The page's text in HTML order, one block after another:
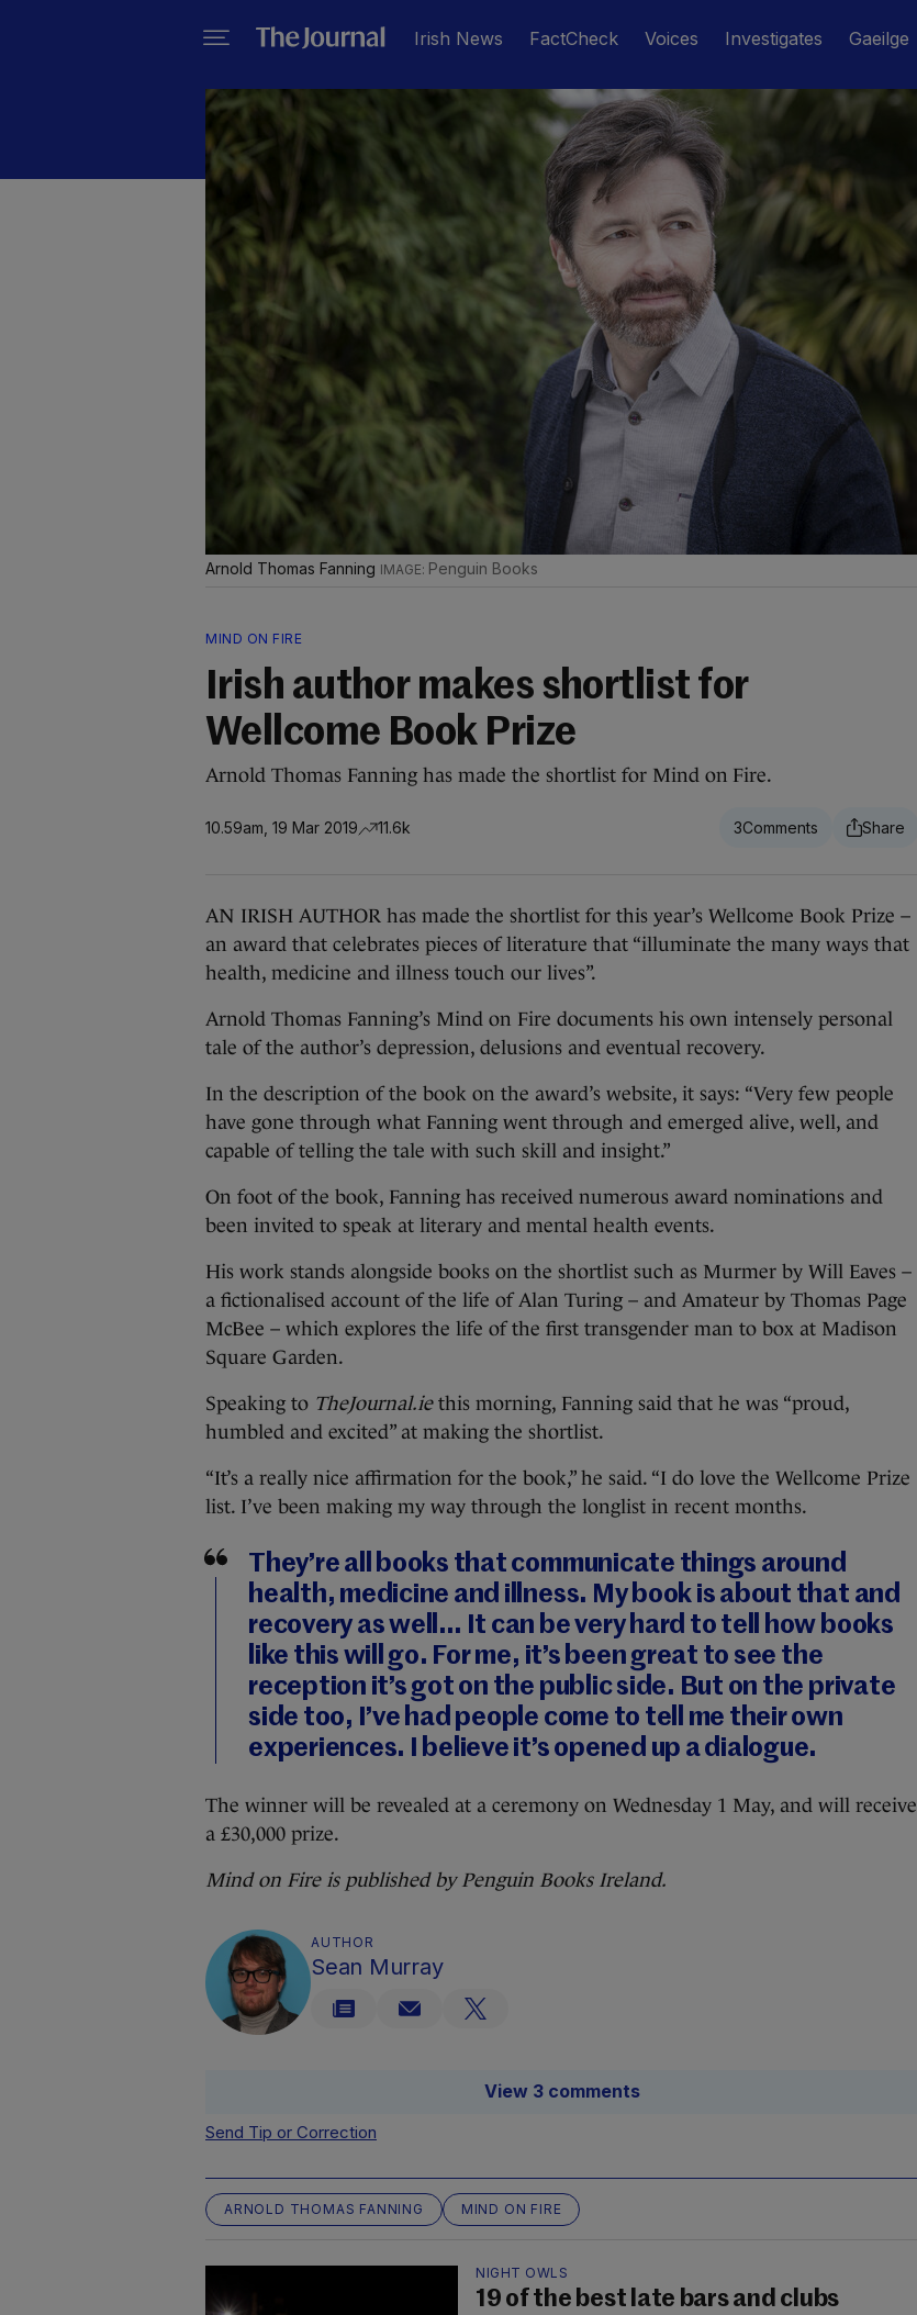
Irish News FactCheck Voices Investigates Gaeilge
Arnold Thomas Fanning Penguin Books
MIND ON FIRE
Irish author makes shortlist for
Wellcome Book Prize
Arnold Thomas Fanning has made the shortlist for Mind on Fire.
10.59am, 19 Mar 2019 11.6k 3
AN IRISH AUTHOR has made the shortlist for this year’s Wellcome Book Prize –
an award that celebrates pieces of literature that “illuminate the many ways that
health, medicine and illness touch our lives”.
Arnold Thomas Fanning’s Mind on Fire documents his own intensely personal
tale of the author’s depression, delusions and eventual recovery.
In the description of the book on the award’s website, it says: “Very few people
have gone through what Fanning went through and emerged alive, well, and
capable of telling the tale with such skill and insight.”
On foot of the book, Fanning has received numerous award nominations and
been invited to speak at literary and mental health events.
His work stands alongside books on the shortlist such as Murmer by Will Eaves –
a fictionalised account of the life of Alan Turing – and Amateur by Thomas Page
McBee – which explores the life of the first transgender man to box at Madison
Square Garden.
Speaking to TheJournal.iethis morning, Fanning said that he was “proud,
humbled and excited” at making the shortlist.
“It’s a really nice affirmation for the book,” he said. “I do love the Wellcome Prize
list. I’ve been making my way through the longlist in recent months.
They’re all books that communicate things around
health, medicine and illness. My book is about that and
recovery as well… It can be very hard to tell how books
like this will go. For me, it’s been great to see the
reception it’s got on the public side. But on the private
side too, I’ve had people come to tell me their own
experiences. I believe it’s opened up a dialogue.
The winner will be revealed at a ceremony on Wednesday 1 May, and will receive
a £30,000 prize.
Mind on Fire is published by Penguin Books Ireland.
AUTHOR
Sean Murray
View 3 comments
Send Tip or Correction
ARNOLD THOMAS FANNING MIND ON FIRE
NIGHT OWLS
19 of the best late bars and clubs